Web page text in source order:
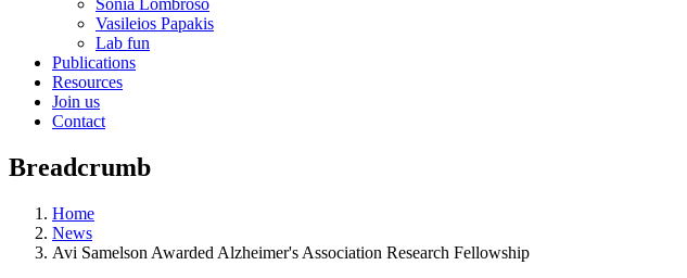
Vasileios Papakis
Lab fun
Publications
Resources
Join us
Contact
Breadcrumb
Home
News
Avi Samelson Awarded Alzheimer's Association Research Fellowship